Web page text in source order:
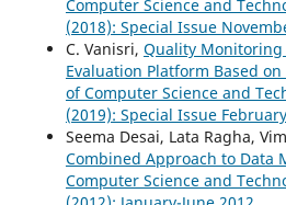
Computer Science and
(2018): Special Issue
C. Vanisri, Quality Monitoring
Evaluation Platform Based on
of Computer Science and
(2019): Special Issue
Seema Desai, Lata Ragha,
Combined Approach to Data
Computer Science and